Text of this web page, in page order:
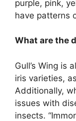
purple, pink,
have patterns
What are the
Gull’s Wing is
iris varieties,
Additionally,
issues with
insects.